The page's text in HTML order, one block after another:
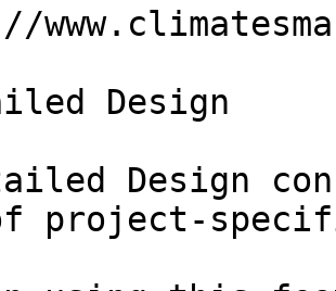
Design
Design
project-